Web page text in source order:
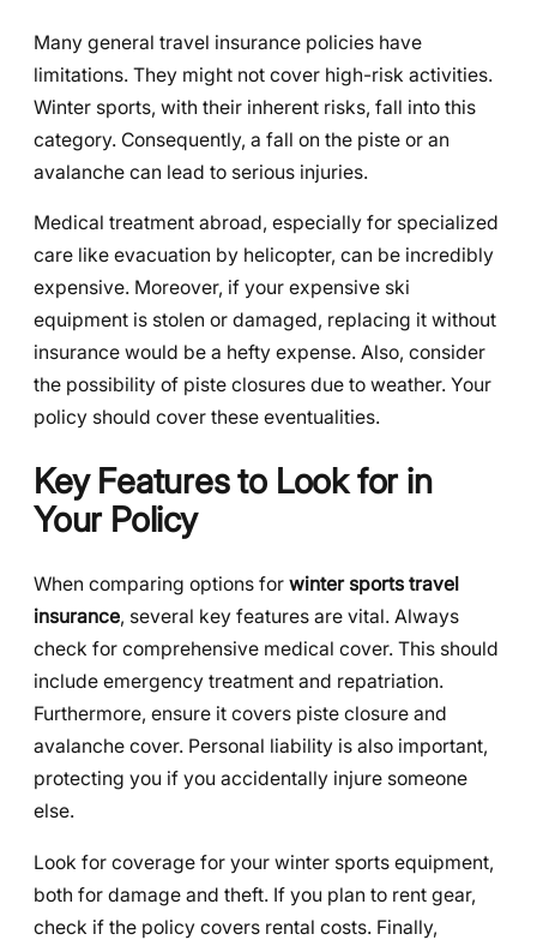
Many general travel insurance policies have
limitations. They might not cover high-risk activities.
Winter sports, with their inherent risks, fall into this
category. Consequently, a fall on the piste or an
avalanche can lead to serious injuries.
Medical treatment abroad, especially for specialized
care like evacuation by helicopter, can be incredibly
expensive. Moreover, if your expensive ski
equipment is stolen or damaged, replacing it without
insurance would be a hefty expense. Also, consider
the possibility of piste closures due to weather. Your
policy should cover these eventualities.
Key Features to Look for in
Your Policy
When comparing options for winter sports travel
insurance, several key features are vital. Always
check for comprehensive medical cover. This should
include emergency treatment and repatriation.
Furthermore, ensure it covers piste closure and
avalanche cover. Personal liability is also important,
protecting you if you accidentally injure someone
else.
Look for coverage for your winter sports equipment,
both for damage and theft. If you plan to rent gear,
check if the policy covers rental costs. Finally,